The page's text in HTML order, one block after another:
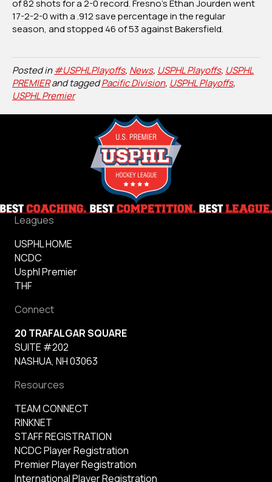
of 82 shots for a 2-0 record. Fresno’s Ethan Jourden went
17-2-2-0 with a .912 save percentage in the regular
season, and stopped 46 of 53 against Bakersfield.
Posted in#USPHLPlayoffs, News, USPHL Playoffs, USPHL
PREMIERand taggedPacific Division, USPHL Playoffs,
USPHL Premier
Leagues
USPHL HOME
NCDC
Usphl Premier
THF
Connect
20 TRAFALGAR SQUARE
SUITE #202
NASHUA, NH 03063
Resources
TEAM CONNECT
RINKNET
STAFF REGISTRATION
NCDC Player Registration
Premier Player Registration
International Player Registration